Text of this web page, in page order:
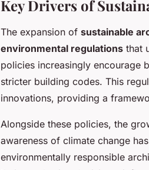
Key Drivers of
The expansion of sustainable
environmental regulations that
policies increasingly encourage
stricter building codes. This
innovations, providing a
Alongside these policies, the
awareness of climate change
environmentally responsible